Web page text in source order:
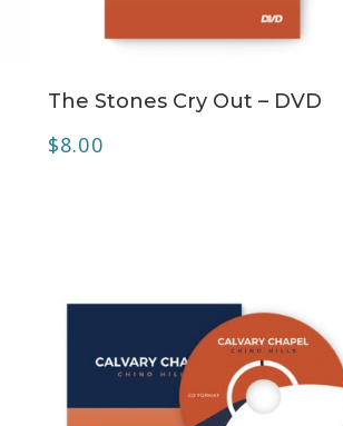
The Stones Cry Out – DVD
$8.00